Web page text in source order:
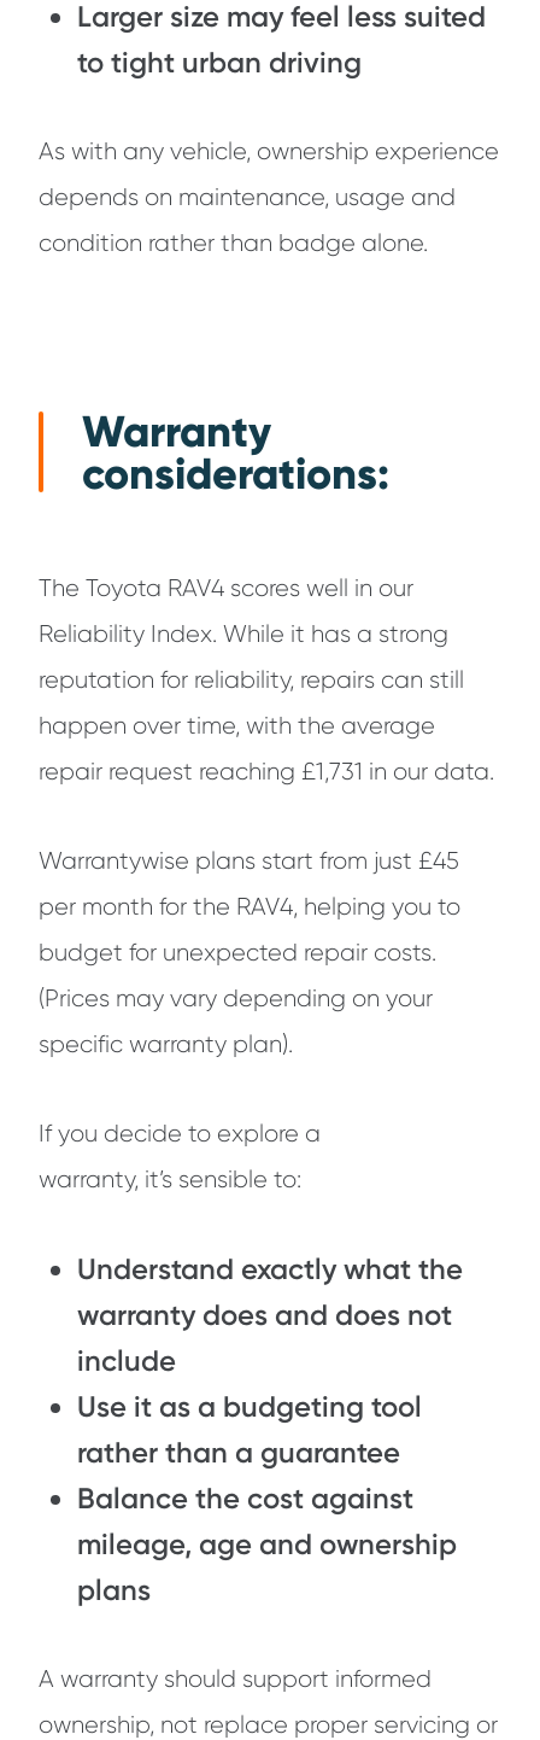
Larger size may feel less suited
to tight urban driving
As with any vehicle, ownership experience
depends on maintenance, usage and
condition rather than badge alone.
Warranty
considerations:
The Toyota RAV4 scores well in our
Reliability Index. While it has a strong
reputation for reliability, repairs can still
happen over time, with the average
repair request reaching £1,731 in our data.
Warrantywise plans start from just £45
per month for the RAV4, helping you to
budget for unexpected repair costs.
(Prices may vary depending on your
specific warranty plan).
If you decide to explore a
warranty, it’s sensible to:
Understand exactly what the
warranty does and does not
include
Use it as a budgeting tool
rather than a guarantee
Balance the cost against
mileage, age and ownership
plans
A warranty should support informed
ownership, not replace proper servicing or